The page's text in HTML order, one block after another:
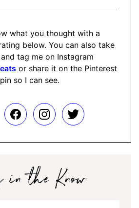
what you thought with a
below. You can also take
tag me on Instagram
or share it on the Pinterest
pin so I can see.